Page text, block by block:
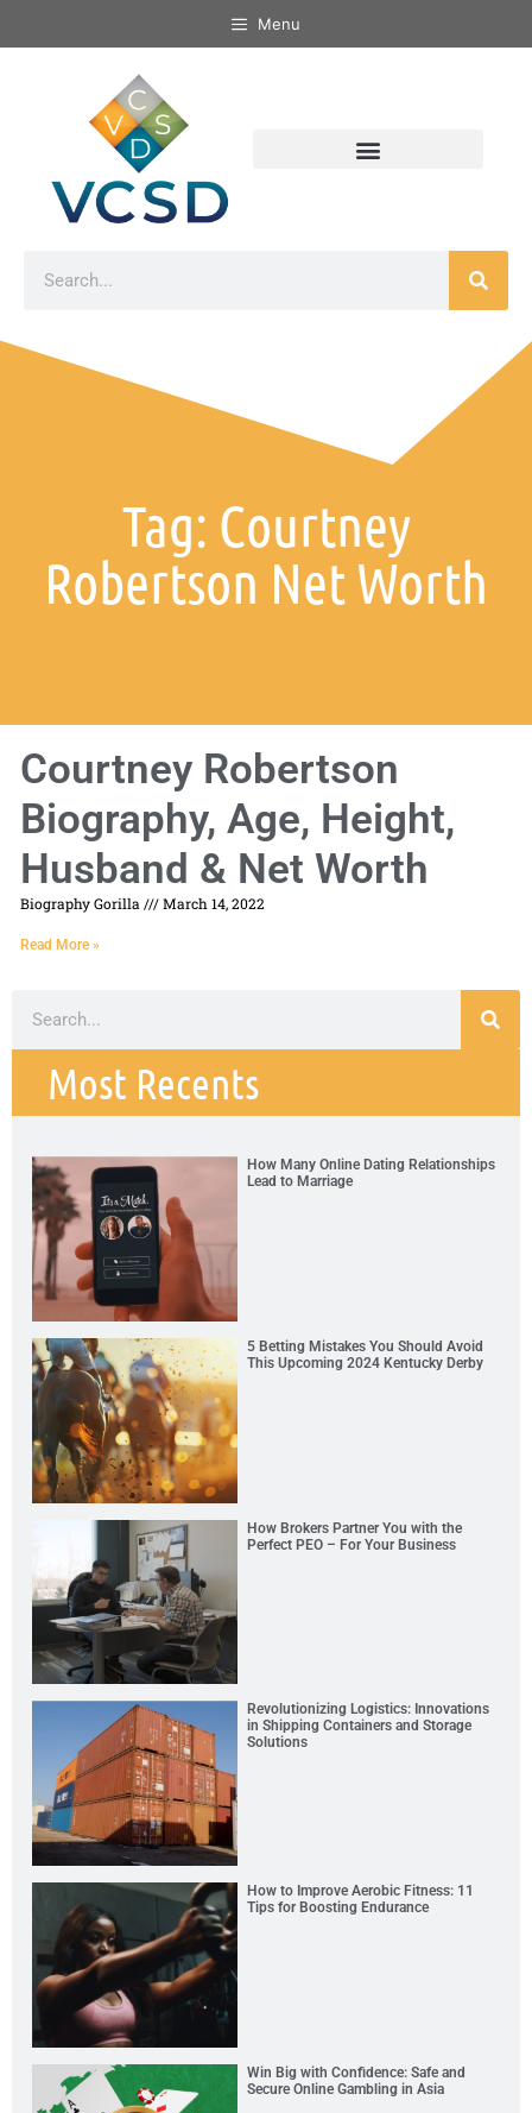
Menu
Tag: Courtney
Robertson Net Worth
Courtney Robertson
Biography, Age, Height,
Husband & Net Worth
Biography Gorilla March 14, 2022
Read More »
Most Recents
How Many Online Dating Relationships
Lead to Marriage
5 Betting Mistakes You Should Avoid
This Upcoming 2024 Kentucky Derby
How Brokers Partner You with the
Perfect PEO – For Your Business
Revolutionizing Logistics: Innovations
in Shipping Containers and Storage
Solutions
How to Improve Aerobic Fitness: 11
Tips for Boosting Endurance
Win Big with Confidence: Safe and
Secure Online Gambling in Asia